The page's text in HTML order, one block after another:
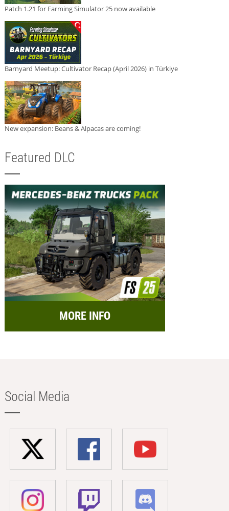
Patch 1.21 for Farming Simulator 25 now available
Barnyard Meetup: Cultivator Recap (April 2026) in Türkiye
New expansion: Beans & Alpacas are coming!
Featured DLC
MORE INFO
Social Media